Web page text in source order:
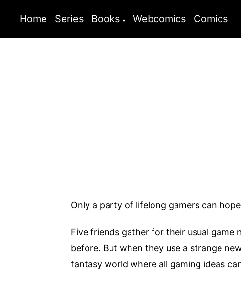
Home Series Books Webcomics Comics
Only a party of lifelong gamers can
Five friends gather for their usual game
before. But when they use a strange
fantasy world where all gaming ideas